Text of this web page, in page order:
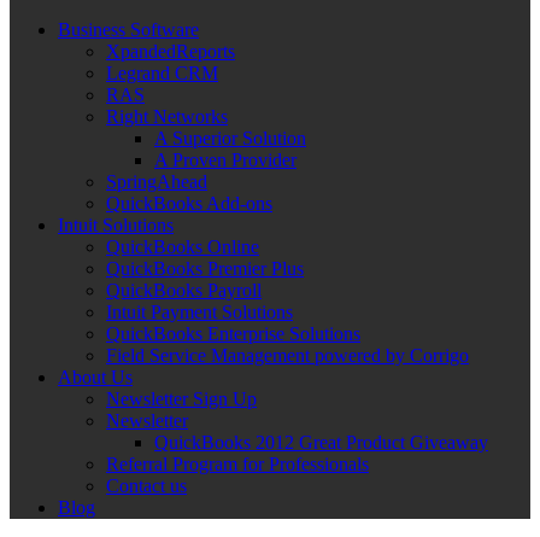
Business Software
XpandedReports
Legrand CRM
RAS
Right Networks
A Superior Solution
A Proven Provider
SpringAhead
QuickBooks Add-ons
Intuit Solutions
QuickBooks Online
QuickBooks Premier Plus
QuickBooks Payroll
Intuit Payment Solutions
QuickBooks Enterprise Solutions
Field Service Management powered by Corrigo
About Us
Newsletter Sign Up
Newsletter
QuickBooks 2012 Great Product Giveaway
Referral Program for Professionals
Contact us
Blog